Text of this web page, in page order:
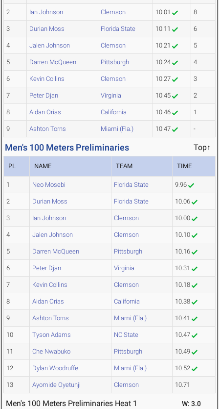
2 Ian Johnson Clemson 10.01 8
3 Durian Moss Florida State 10.11 6
4 Jalen Johnson Clemson 10.21 5
5 Darren McQueen Pittsburgh 10.24 4
6 Kevin Collins Clemson 10.27 3
7 Peter Djan Virginia 10.45 2
8 Aidan Orias California 10.46 1
9 Ashton Torns Miami (Fla.) 10.47 -
Men's 100 Meters Preliminaries Top↑
PL NAME TEAM TIME
1 Neo Mosebi Florida State 9.96
2 Durian Moss Florida State 10.06
3 Ian Johnson Clemson 10.00
4 Jalen Johnson Clemson 10.10
5 Darren McQueen Pittsburgh 10.16
6 Peter Djan Virginia 10.31
7 Kevin Collins Clemson 10.18
8 Aidan Orias California 10.38
9 Ashton Torns Miami (Fla.) 10.41
10 Tyson Adams NC State 10.47
11 Che Nwabuko Pittsburgh 10.49
12 Dylan Woodruffe Miami (Fla.) 10.52
13 Ayomide Oyetunji Clemson 10.71
Men's 100 Meters Preliminaries Heat 1 W: 3.0